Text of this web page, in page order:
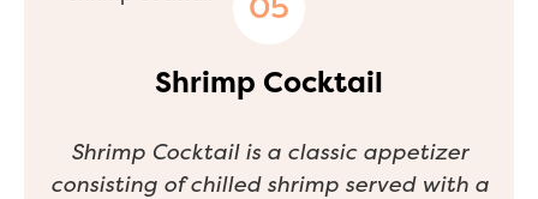
Shrimp Cocktail
Shrimp Cocktail is a classic appetizer
consisting of chilled shrimp served with a